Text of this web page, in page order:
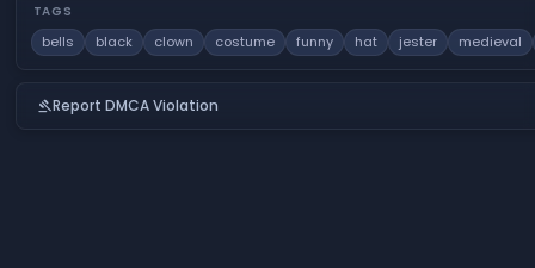
TAGS
bells black clown costume funny hat jester medieval
gavelReport DMCA Violation